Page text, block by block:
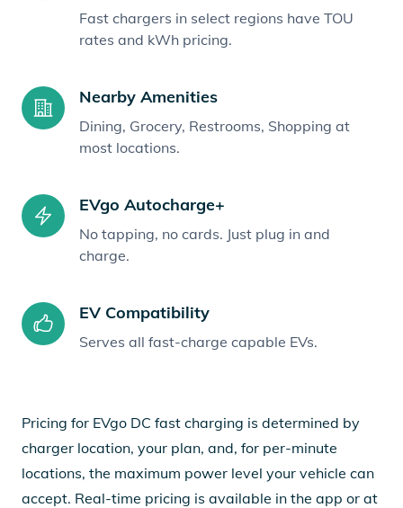
Fast chargers in select regions have TOU
rates and kWh pricing.
Nearby Amenities
Dining, Grocery, Restrooms, Shopping at
most locations.
EVgo Autocharge+
No tapping, no cards. Just plug in and
charge.
EV Compatibility
Serves all fast-charge capable EVs.
Pricing for EVgo DC fast charging is determined by
charger location, your plan, and, for per-minute
locations, the maximum power level your vehicle can
accept. Real-time pricing is available in the app or at